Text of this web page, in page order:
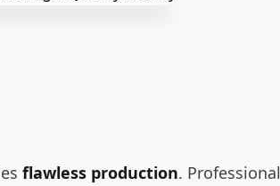
flawless production.